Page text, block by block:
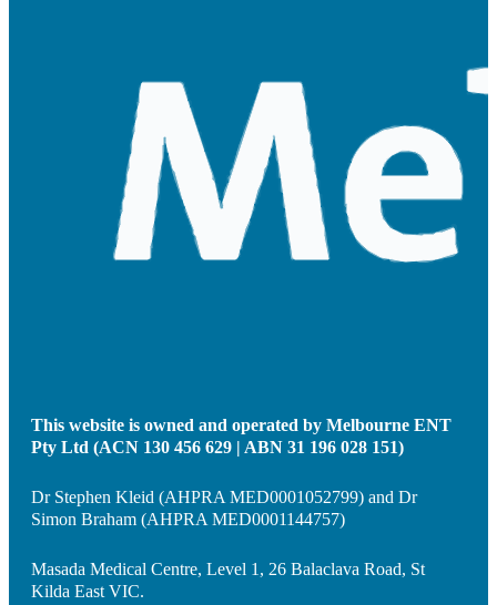
This website is owned and operated by Melbourne ENT
Pty Ltd (ACN 130 456 629 | ABN 31 196 028 151)
Dr Stephen Kleid (AHPRA MED0001052799) and Dr
Simon Braham (AHPRA MED0001144757)
Masada Medical Centre, Level 1, 26 Balaclava Road, St
Kilda East VIC.